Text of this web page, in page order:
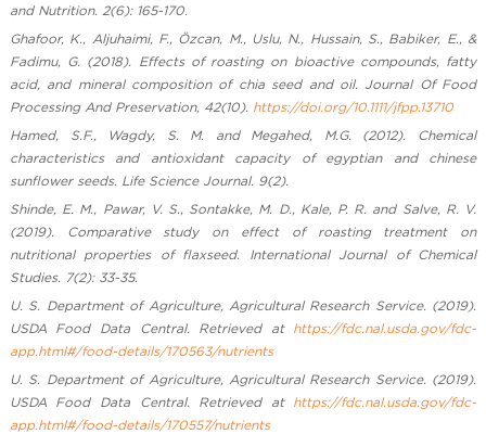
and Nutrition. 2(6): 165-170.
Ghafoor, K., Aljuhaimi, F., Özcan, M., Uslu, N., Hussain, S., Babiker, E., &
Fadimu, G. (2018). Effects of roasting on bioactive compounds, fatty
acid, and mineral composition of chia seed and oil. Journal Of Food
Processing And Preservation, 42(10). https://doi.org/10.1111/jfpp.13710
Hamed, S.F., Wagdy, S. M. and Megahed, M.G. (2012). Chemical
characteristics and antioxidant capacity of egyptian and chinese
sunflower seeds. Life Science Journal. 9(2).
Shinde, E. M., Pawar, V. S., Sontakke, M. D., Kale, P. R. and Salve, R. V.
(2019). Comparative study on effect of roasting treatment on
nutritional properties of flaxseed. International Journal of Chemical
Studies. 7(2): 33-35.
U. S. Department of Agriculture, Agricultural Research Service. (2019).
USDA Food Data Central. Retrieved at https://fdc.nal.usda.gov/fdc-
app.html#/food-details/170563/nutrients
U. S. Department of Agriculture, Agricultural Research Service. (2019).
USDA Food Data Central. Retrieved at https://fdc.nal.usda.gov/fdc-
app.html#/food-details/170557/nutrients